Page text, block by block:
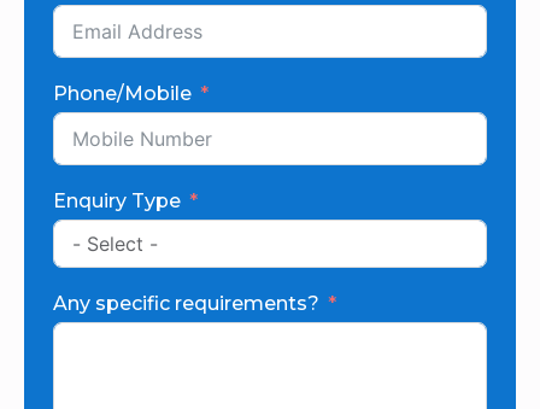
Phone/Mobile
Enquiry Type
Any specific requirements?